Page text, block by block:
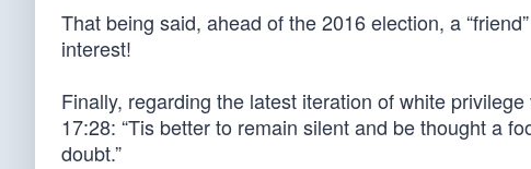
That being said, ahead of the 2016 election, a
interest!
Finally, regarding the latest iteration of white
17:28: “Tis better to remain silent and be thought a
doubt.”